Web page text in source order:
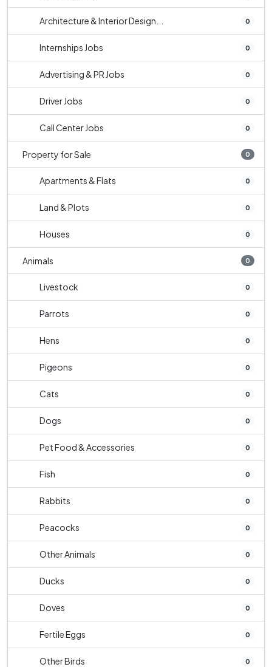
Architecture & Interior Design... 0
Internships Jobs 0
Advertising & PR Jobs 0
Driver Jobs 0
Call Center Jobs 0
Property for Sale 0
Apartments & Flats 0
Land & Plots 0
Houses 0
Animals 0
Livestock 0
Parrots 0
Hens 0
Pigeons 0
Cats 0
Dogs 0
Pet Food & Accessories 0
Fish 0
Rabbits 0
Peacocks 0
Other Animals 0
Ducks 0
Doves 0
Fertile Eggs 0
Other Birds 0